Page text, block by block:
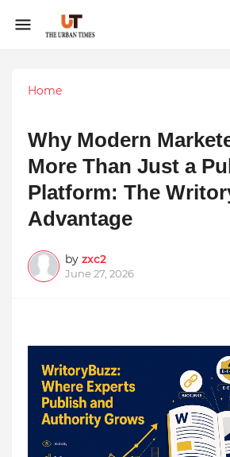
Home
Why Modern
More Than Just a
Platform: The
Advantage
by zxc2
June 27, 2026